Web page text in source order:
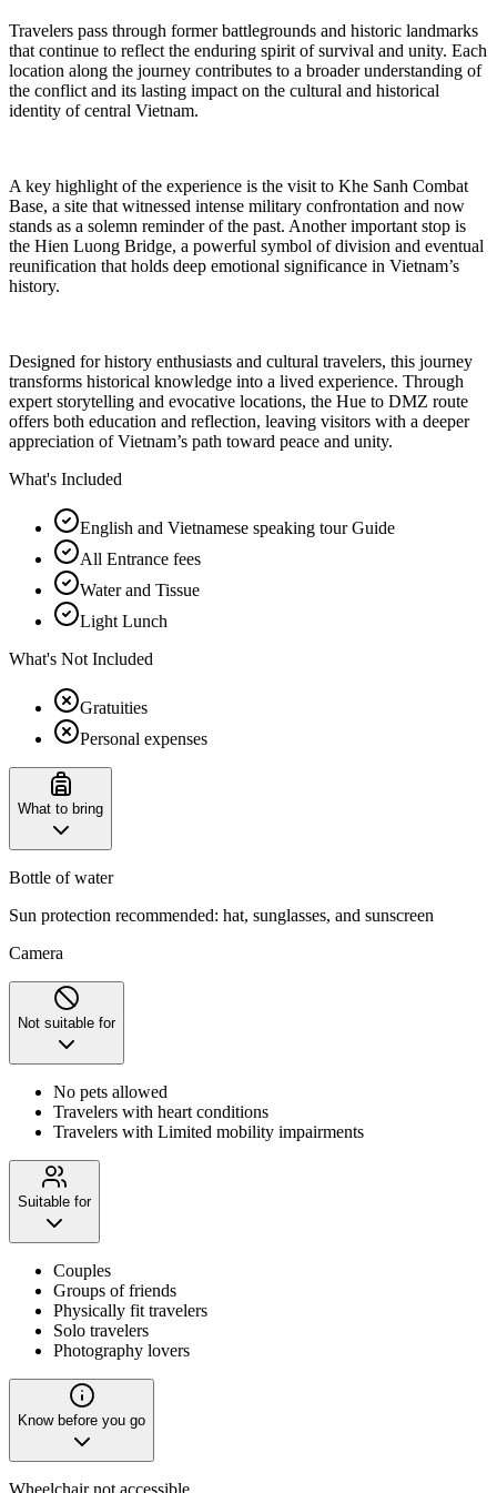
Travelers pass through former battlegrounds and historic landmarks
that continue to reflect the enduring spirit of survival and unity. Each
location along the journey contributes to a broader understanding of
the conflict and its lasting impact on the cultural and historical
identity of central Vietnam.
A key highlight of the experience is the visit to Khe Sanh Combat
Base, a site that witnessed intense military confrontation and now
stands as a solemn reminder of the past. Another important stop is
the Hien Luong Bridge, a powerful symbol of division and eventual
reunification that holds deep emotional significance in Vietnam’s
history.
Designed for history enthusiasts and cultural travelers, this journey
transforms historical knowledge into a lived experience. Through
expert storytelling and evocative locations, the Hue to DMZ route
offers both education and reflection, leaving visitors with a deeper
appreciation of Vietnam’s path toward peace and unity.
What's Included
English and Vietnamese speaking tour Guide
All Entrance fees
Water and Tissue
Light Lunch
What's Not Included
Gratuities
Personal expenses
What to bring
Bottle of water
Sun protection recommended: hat, sunglasses, and sunscreen
Camera
Not suitable for
No pets allowed
Travelers with heart conditions
Travelers with Limited mobility impairments
Suitable for
Couples
Groups of friends
Physically fit travelers
Solo travelers
Photography lovers
Know before you go
Wheelchair not accessible